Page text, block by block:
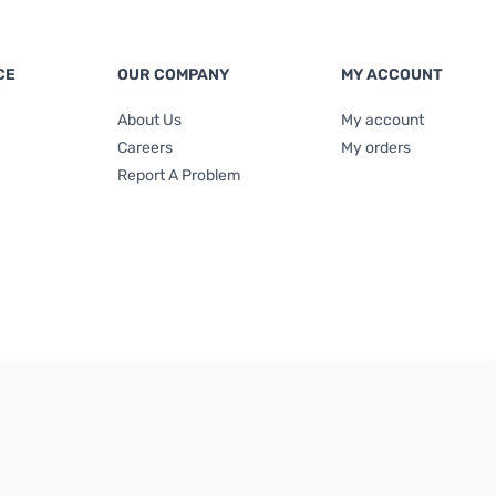
OUR COMPANY
About Us
Careers
Report A Problem
MY ACCOUNT
My account
My orders